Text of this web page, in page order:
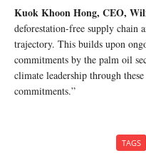
Kuok Khoon Hong, CEO,
deforestation-free supply chain
trajectory. This builds upon
commitments by the palm oil
climate leadership through
commitments.”
TAGS